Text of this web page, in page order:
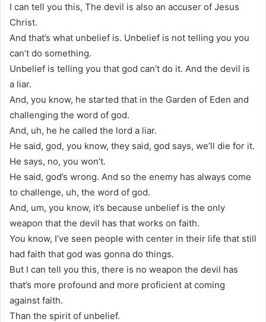
I can tell you this, The devil is also an accuser of Jesus
Christ.
And that’s what unbelief is. Unbelief is not telling you you
can’t do something.
Unbelief is telling you that god can’t do it. And the devil is
a liar.
And, you know, he started that in the Garden of Eden and
challenging the word of god.
And, uh, he he called the lord a liar.
He said, god, you know, they said, god says, we’ll die for it.
He says, no, you won’t.
He said, god’s wrong. And so the enemy has always come
to challenge, uh, the word of god.
And, um, you know, it’s because unbelief is the only
weapon that the devil has that works on faith.
You know, I’ve seen people with center in their life that still
had faith that god was gonna do things.
But I can tell you this, there is no weapon the devil has
that’s more profound and more proficient at coming
against faith.
Than the spirit of unbelief.